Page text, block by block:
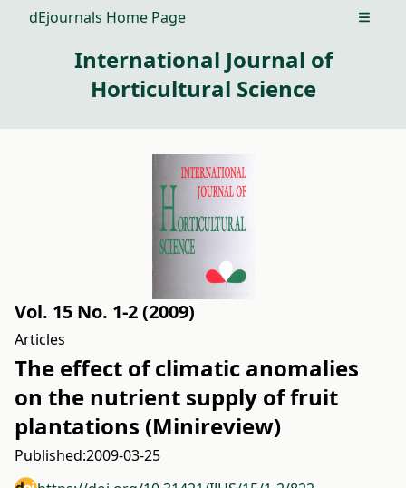
dEjournals Home Page Open
International Journal of
Horticultural Science
Vol. 15 No. 1-2 (2009)
Articles
The effect of climatic anomalies
on the nutrient supply of fruit
plantations (Minireview)
Published:2009-03-25